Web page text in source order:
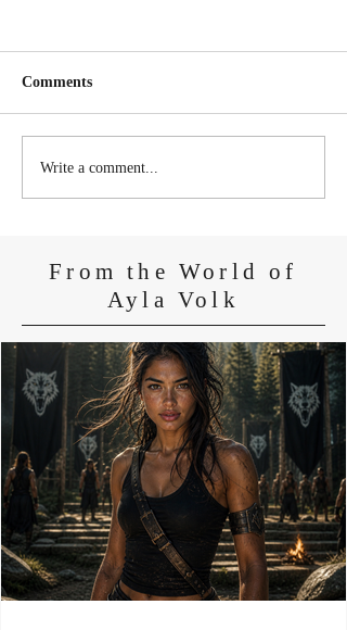
Newly Released: The
Comments
Write a comment...
From the World of
Ayla Volk